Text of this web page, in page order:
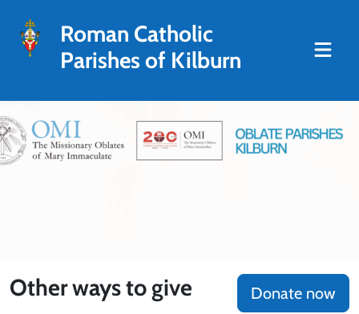
Roman Catholic
Parishes of Kilburn
Other ways to give Donate now